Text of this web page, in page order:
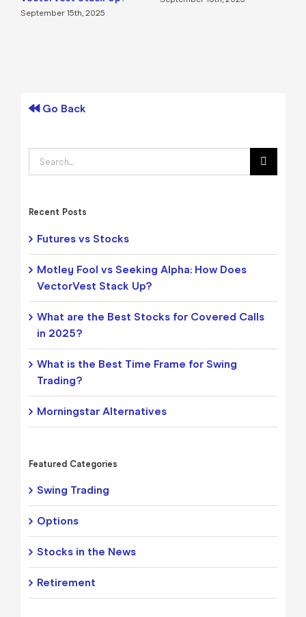
September 15th, 2025
Go Back
Search
for:
Recent Posts
Futures vs Stocks
Motley Fool vs Seeking Alpha: How Does
VectorVest Stack Up?
What are the Best Stocks for Covered Calls
in 2025?
What is the Best Time Frame for Swing
Trading?
Morningstar Alternatives
Featured Categories
Swing Trading
Options
Stocks in the News
Retirement